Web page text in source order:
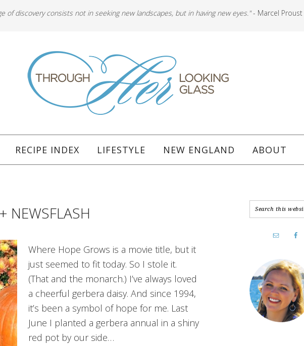
of discovery consists not in seeking new landscapes, but in having new eyes."- Marcel Proust
RECIPE INDEX LIFESTYLE NEW ENGLAND ABOUT
NEWSFLASH
Where Hope Grows is a movie title, but it
just seemed to fit today. So I stole it.
(That and the monarch.) I’ve always loved
a cheerful gerbera daisy. And since 1994,
it’s been a symbol of hope for me. Last
June I planted a gerbera annual in a shiny
red pot by our side…